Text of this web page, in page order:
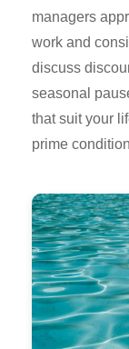
managers
work and
discuss
seasonal
that suit your
prime